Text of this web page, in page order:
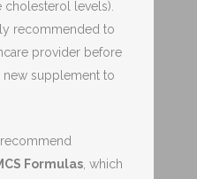
cholesterol levels).
recommended to
provider before
supplement to
Formulas , which